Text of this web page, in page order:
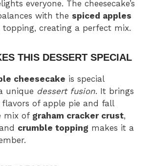
everyone. The cheesecake’s
with the spiced apples
creating a perfect mix.
THIS DESSERT SPECIAL
cheesecake is special
unique dessert fusion. It brings
of apple pie and fall
mix of graham cracker crust,
crumble topping makes it a